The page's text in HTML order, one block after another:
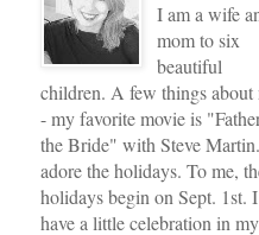
I am a wife
mom to six
beautiful
children. A few things about
- my favorite movie is
the Bride" with Steve
adore the holidays. To me,
holidays begin on Sept. 1st. I
have a little celebration in my